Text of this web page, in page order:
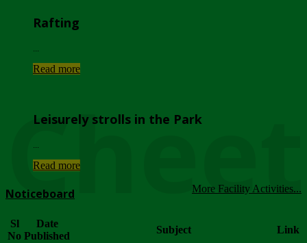
Rafting
Read more
Leisurely strolls in the Park
Read more
More Facility Activities...
Noticeboard
Sl
No
Date
Published
Subject Link